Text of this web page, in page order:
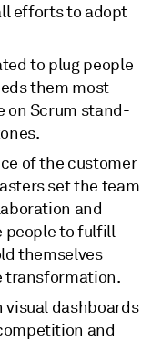
efforts to adopt
to plug people
them most
on Scrum stand-
of the customer
set the team
and
people to fulfill
themselves
transformation.
dashboards
and